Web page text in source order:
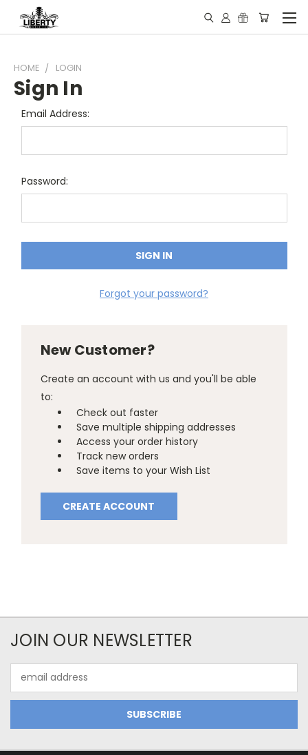
HOME LOGIN
Sign In
Email Address:
Password:
Forgot your password?
New Customer?
Create an account with us and you'll be able
to:
Check out faster
Save multiple shipping addresses
Access your order history
Track new orders
Save items to your Wish List
CREATE ACCOUNT
JOIN OUR NEWSLETTER
Address